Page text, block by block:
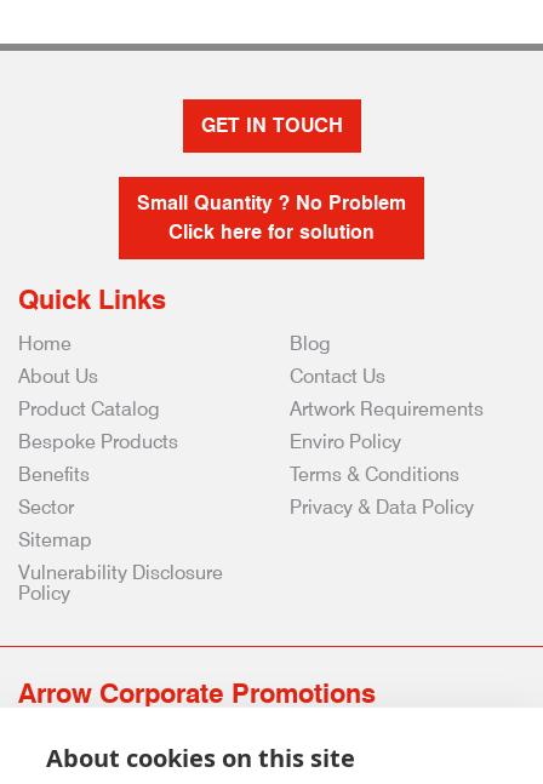
GET IN TOUCH
Small Quantity ? No Problem
Click here for solution
Quick Links
Home
About Us
Product Catalog
Bespoke Products
Benefits
Sector
Blog
Contact Us
Artwork Requirements
Enviro Policy
Terms & Conditions
Privacy & Data Policy
Sitemap
Vulnerability Disclosure
Policy
Arrow Corporate Promotions
0141 639 4210 | 01224 516 654
About cookies on this site